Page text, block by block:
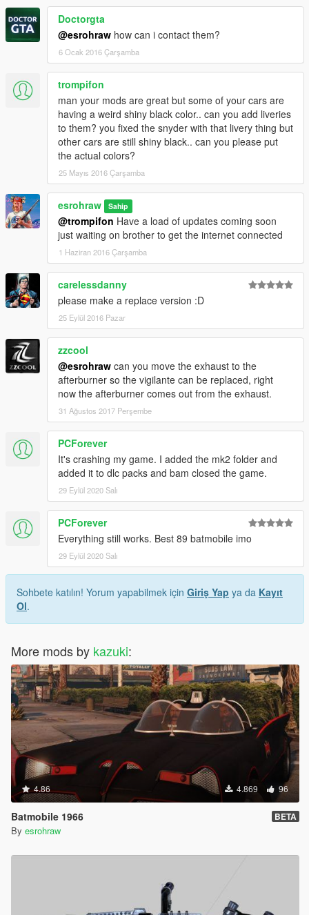
Doctorgta
@esrohraw how can i contact them?
6 Ocak 2016 Çarşamba
trompifon
man your mods are great but some of your cars are
having a weird shiny black color.. can you add liveries
to them? you fixed the snyder with that livery thing but
other cars are still shiny black.. can you please put
the actual colors?
25 Mayıs 2016 Çarşamba
esrohraw Sahip
@trompifon Have a load of updates coming soon
just waiting on brother to get the internet connected
1 Haziran 2016 Çarşamba
carelessdanny
please make a replace version :D
25 Eylül 2016 Pazar
zzcool
@esrohraw can you move the exhaust to the
afterburner so the vigilante can be replaced, right
now the afterburner comes out from the exhaust.
31 Ağustos 2017 Perşembe
PCForever
It's crashing my game. I added the mk2 folder and
added it to dlc packs and bam closed the game.
29 Eylül 2020 Salı
PCForever
Everything still works. Best 89 batmobile imo
29 Eylül 2020 Salı
Sohbete katılın! Yorum yapabilmek için Giriş Yap ya da Kayıt
Ol.
More mods by kazuki:
4.86 4.869 96
Batmobile 1966 BETA
By esrohraw